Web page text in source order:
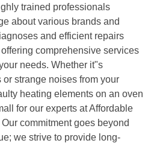
trained professionals
about various brands and
and efficient repairs
comprehensive services
needs. Whether it"s
strange noises from your
heating elements on an oven
for our experts at Affordable
commitment goes beyond
we strive to provide long-